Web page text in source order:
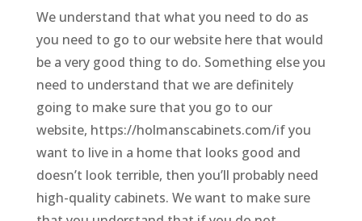
We understand that what you need to do as
you need to go to our website here that would
be a very good thing to do. Something else you
need to understand that we are definitely
going to make sure that you go to our
website, https://holmanscabinets.com/if you
want to live in a home that looks good and
doesn’t look terrible, then you’ll probably need
high-quality cabinets. We want to make sure